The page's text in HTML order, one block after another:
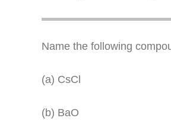
Name the following
(a) CsCl
(b) BaO